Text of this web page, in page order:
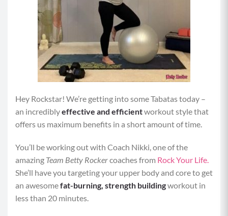
Hey Rockstar! We’re getting into some Tabatas today –
an incrediblyeffective and efficientworkout style that
offers us maximum benefits in a short amount of time.
You’ll be working out with Coach Nikki, one of the
amazing Team Betty Rockercoaches from Rock Your Life.
She’ll have you targeting your upper body and core to get
an awesomefat-burning, strength buildingworkout in
less than 20 minutes.